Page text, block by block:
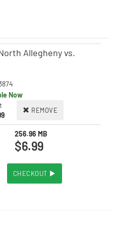
Allegheny vs.
Now
REMOVE
256.96 MB
$6.99
CHECKOUT